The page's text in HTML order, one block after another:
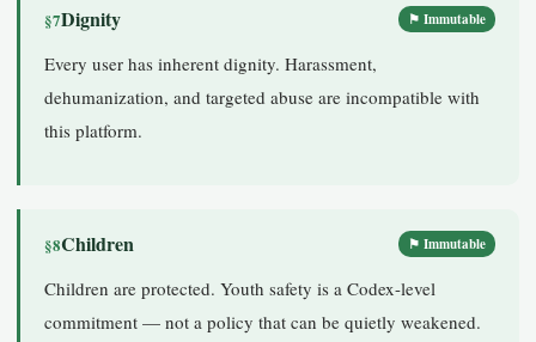
§7Dignity ⚑ Immutable
Every user has inherent dignity. Harassment,
dehumanization, and targeted abuse are incompatible with
this platform.
§8Children ⚑ Immutable
Children are protected. Youth safety is a Codex-level
commitment — not a policy that can be quietly weakened.